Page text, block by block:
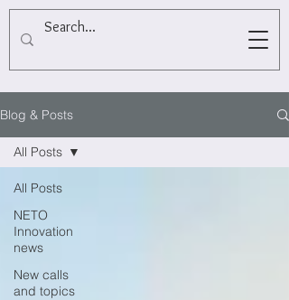
Blog & Posts
All Posts
NETO
Innovation
news
New calls
and topics
All Posts